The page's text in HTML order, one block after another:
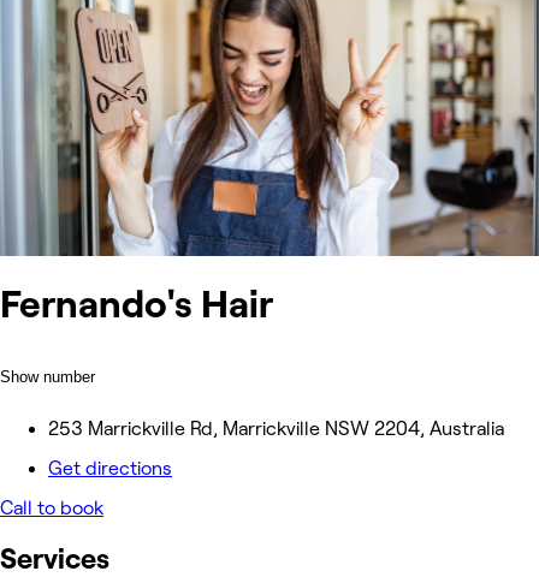
Fernando's Hair
Show number
253 Marrickville Rd, Marrickville NSW 2204, Australia
Get directions
Call to book
Services